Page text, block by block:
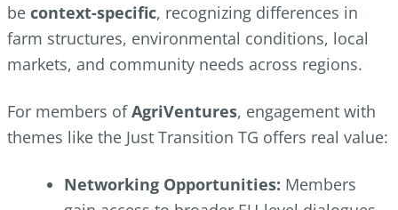
be context-specific, recognizing differences in
farm structures, environmental conditions, local
markets, and community needs across regions.
For members ofAgriVentures, engagement with
themes like the Just Transition TG offers real value:
Networking Opportunities: Members